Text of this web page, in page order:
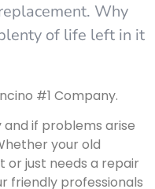
Why
of life left in it
#1 Company.
and if problems arise
your old
or just needs a repair
friendly professionals